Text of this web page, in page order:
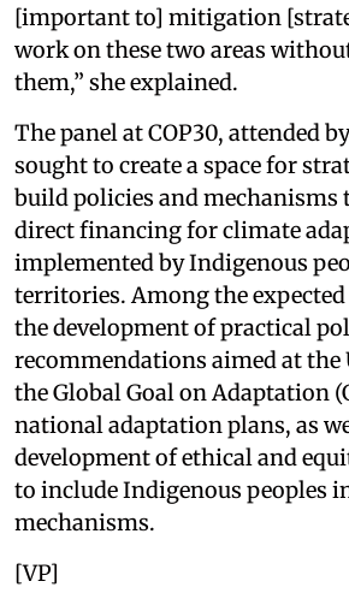
[important to] mitigation
work on these two areas
them,” she explained.
The panel at COP30, attended
sought to create a space for
build policies and mechanisms
direct financing for climate
implemented by Indigenous
territories. Among the
the development of practical
recommendations aimed at the
the Global Goal on Adaptation
national adaptation plans, as
development of ethical and
to include Indigenous peoples
mechanisms.
[VP]